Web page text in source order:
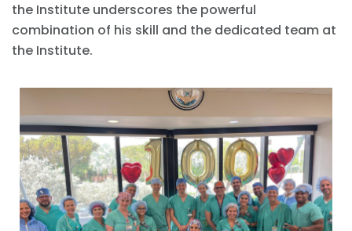
the Institute underscores the powerful
combination of his skill and the dedicated team at
the Institute.